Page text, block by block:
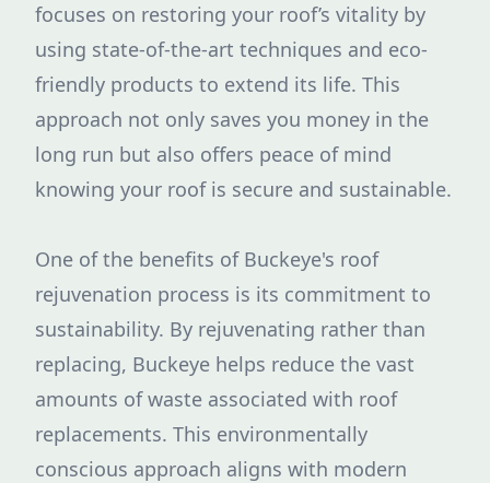
focuses on restoring your roof’s vitality by
using state-of-the-art techniques and eco-
friendly products to extend its life. This
approach not only saves you money in the
long run but also offers peace of mind
knowing your roof is secure and sustainable.
One of the benefits of Buckeye's roof
rejuvenation process is its commitment to
sustainability. By rejuvenating rather than
replacing, Buckeye helps reduce the vast
amounts of waste associated with roof
replacements. This environmentally
conscious approach aligns with modern